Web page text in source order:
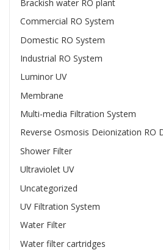
Brackish water RO plant
Commercial RO System
Domestic RO System
Industrial RO System
Luminor UV
Membrane
Multi-media Filtration System
Reverse Osmosis Deionization RO
Shower Filter
Ultraviolet UV
Uncategorized
UV Filtration System
Water Filter
Water filter cartridges